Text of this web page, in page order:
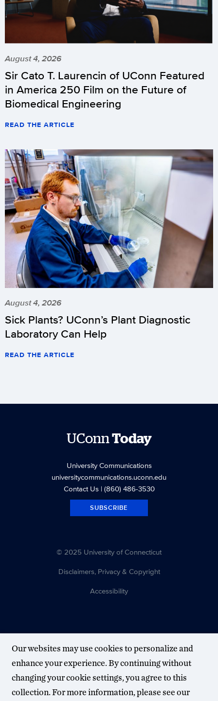
August 4, 2026
Sir Cato T. Laurencin of UConn Featured
in America 250 Film on the Future of
Biomedical Engineering
READ THE ARTICLE
August 4, 2026
Sick Plants? UConn’s Plant Diagnostic
Laboratory Can Help
READ THE ARTICLE
UConnToday
University Communications
universitycommunications.uconn.edu
Contact Us| (860) 486-3530
SUBSCRIBE
© 2025 University of Connecticut
Disclaimers, Privacy & Copyright
Accessibility
Our websites may use cookies to personalize and
enhance your experience. By continuing without
changing your cookie settings, you agree to this
collection. For more information, please see our